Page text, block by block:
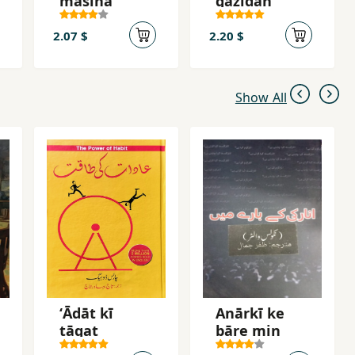
2.07 $ 2.20 $
Show All
ʻĀdāt kī
ṭāqat
Anārkī ke
bāre min